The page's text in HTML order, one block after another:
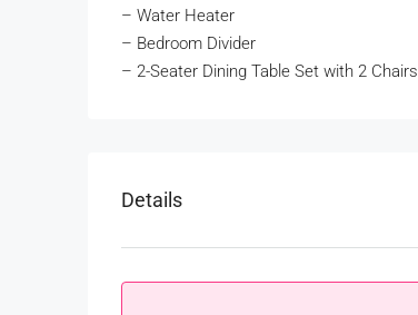
– Water Heater
– Bedroom Divider
– 2-Seater Dining Table Set with 2 Chairs
Details